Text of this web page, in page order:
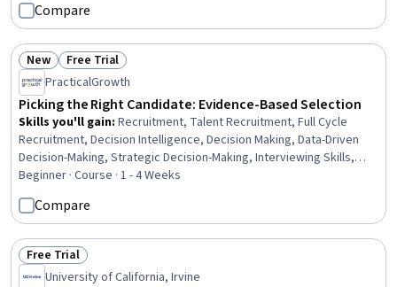
Communication Planning, Communication, Decision Making
Compare
Status: New
New Status: Free Trial
Free Trial
PracticalGrowth
Picking the Right Candidate: Evidence-Based Selection
Skills you'll gain: Recruitment, Talent Recruitment, Full Cycle
Recruitment, Decision Intelligence, Decision Making, Data-Driven
Decision-Making, Strategic Decision-Making, Interviewing Skills,
Talent Acquisition, Recruitment Strategies, Job Evaluation, Job
Analysis, Project Documentation, Employee Onboarding,
Performance Measurement, Business Priorities, Due Diligence, Risk
Management, Diversity and Inclusion, Diversity Awareness
Beginner · Course · 1 - 4 Weeks
Compare
Status: Free Trial
Free Trial
University of California, Irvine